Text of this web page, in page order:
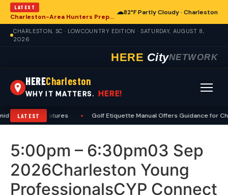
LATEST
Charleston-Area Hunters Prepare for Deer Season with Comprehensive Preseason Checklist
☁82°F Partly Cloudy · Charleston
CHARLESTON, SC · LOWCOUNTRY EDITION · SATURDAY, AUGUST 8,
2026
HERE CityNETWORK
HERECharleston
WHY IT MATTERS. HERE!
LATEST
High Temperatures Golf Etiquette Manual Offers Guidance for
5:00pm – 6:30pm03 Sep
2026Charleston Young
ProfessionalsCYP Connect